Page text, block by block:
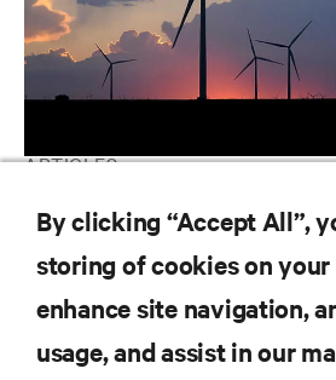
ARTICLES
Utilities | Ranking the World's Most
RESOURCES
By clicking “Accept All”,
storing of cookies on
enhance site navigation,
usage, and assist in our